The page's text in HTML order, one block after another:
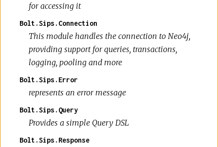
for accessing it
Bolt.Sips.Connection
This module handles the connection to Neo4j,
providing support for queries, transactions,
logging, pooling and more
Bolt.Sips.Error
represents an error message
Bolt.Sips.Query
Provides a simple Query DSL
Bolt.Sips.Response